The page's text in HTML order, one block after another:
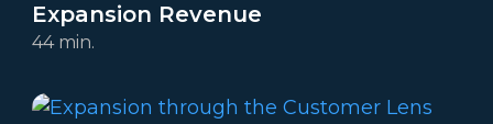
Expansion Revenue
44 min.